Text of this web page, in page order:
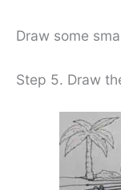
Draw some
Step 5. Draw